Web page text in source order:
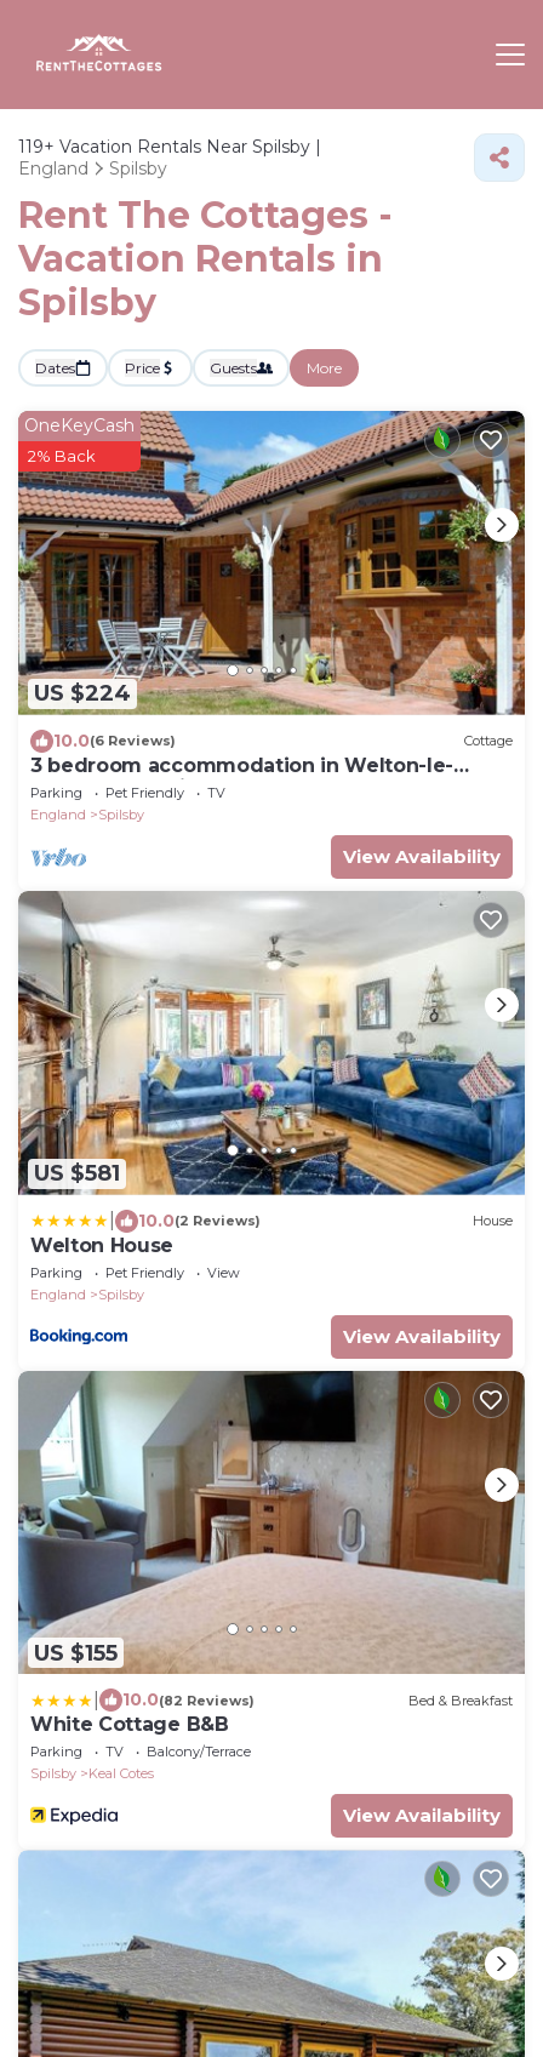
119+ Vacation Rentals Near Spilsby |
England
Spilsby
Rent The Cottages -
Vacation Rentals in
Spilsby
Dates Price Guests More
US $224
OneKeyCash
2% Back
10.0(6 Reviews) Cottage
3 bedroom accommodation in Welton-le-
Marsh, near Spilsby
Parking Pet Friendly
TV
England
Spilsby
View Availability
US $581
10.0(2 Reviews) House
Welton House
Parking Pet Friendly
View
England
Spilsby
View Availability
US $155
10.0(82 Reviews) Bed & Breakfast
White Cottage B&B
Parking TV
Balcony/Terrace
Spilsby
Keal Cotes
View Availability